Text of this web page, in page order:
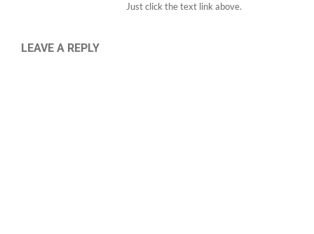
Just click the text link above.
LEAVE A REPLY